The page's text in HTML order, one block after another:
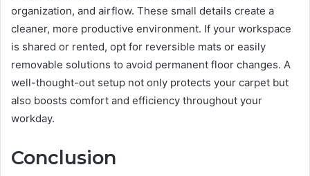
organization, and airflow. These small details create a
cleaner, more productive environment. If your workspace
is shared or rented, opt for reversible mats or easily
removable solutions to avoid permanent floor changes. A
well-thought-out setup not only protects your carpet but
also boosts comfort and efficiency throughout your
workday.
Conclusion